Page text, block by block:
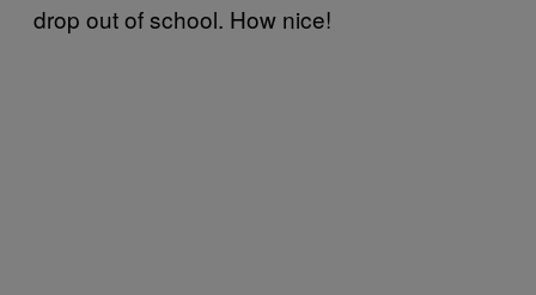
drop out of school. How nice!